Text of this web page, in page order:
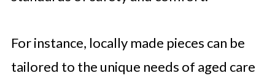
For instance, locally made pieces can be
tailored to the unique needs of aged care